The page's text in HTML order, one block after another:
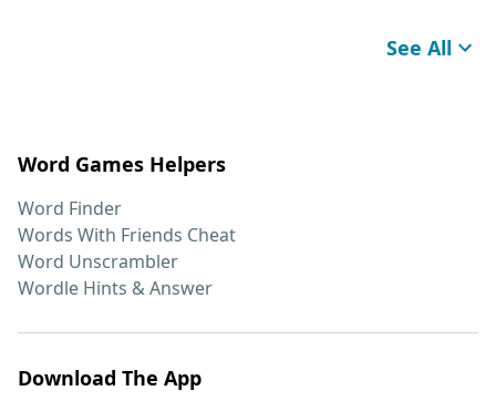
See All
Word Games Helpers
Word Finder
Words With Friends Cheat
Word Unscrambler
Wordle Hints & Answer
Download The App